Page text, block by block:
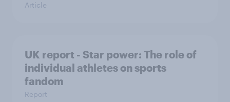
Article
UK report - Star power: The role of
individual athletes on sports
fandom
Report